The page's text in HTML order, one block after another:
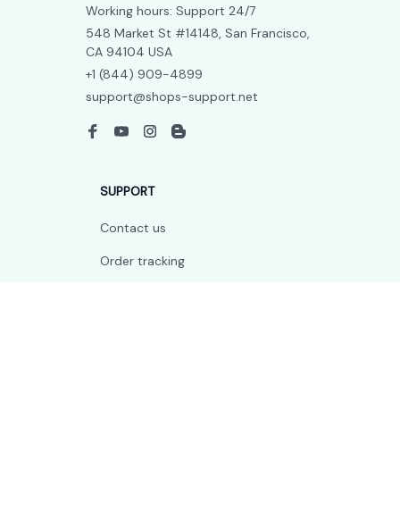
Working hours: Support 24/7
548 Market St #14148, San Francisco,
CA 94104 USA
+1 (844) 909-4899
support@shops-support.net
SUPPORT
Contact us
Order tracking